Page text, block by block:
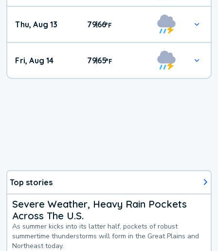
Thu, Aug 13 79|66°F
Fri, Aug 14 79|65°F
Top stories
Severe Weather, Heavy Rain Pockets
Across The U.S.
As summer kicks into its latter half, pockets of robust
summertime thunderstorms will form in the Great Plains and
Northeast today.